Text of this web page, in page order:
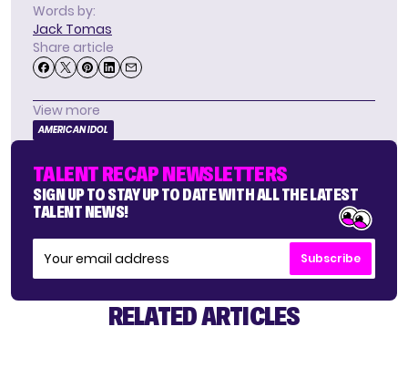
Words by:
Jack Tomas
Share article
View more
AMERICAN IDOL
TALENT RECAP NEWSLETTERS
SIGN UP TO STAY UP TO DATE WITH ALL THE LATEST
TALENT NEWS!
Subscribe
RELATED ARTICLES